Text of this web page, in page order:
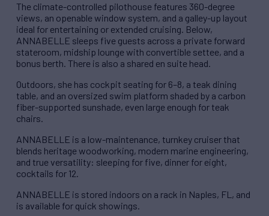
The climate-controlled pilothouse features 360-degree
views, an openable window system, and a galley-up layout
ideal for entertaining or extended cruising. Below,
ANNABELLE sleeps five guests across a private forward
stateroom, midship lounge with convertible settee, and a
bonus berth. There is also a shared en suite head.
Outdoors, she has cockpit seating for 6–8, a teak dining
table, and an oversized swim platform shaded by a carbon
fiber-supported sunshade, even large enough for teak
chairs.
ANNABELLE is a low-maintenance, turnkey cruiser that
blends heritage woodworking, modern marine engineering,
and true versatility: sleeping for five, dinner for eight,
cocktails for 12.
ANNABELLE is stored indoors on a rack in Naples, FL, and
is available for quick showings.